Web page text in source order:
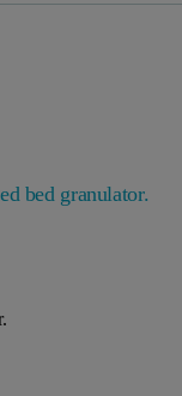
bed granulator.